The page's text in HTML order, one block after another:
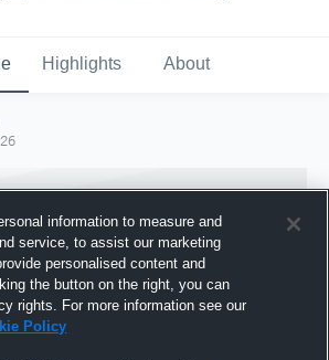
Highlights About
information to measure and
service, to assist our marketing
personalised content and
the button on the right, you can
rights. For more information see our
Policy